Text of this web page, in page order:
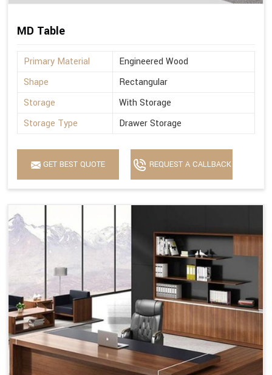
MD Table
Primary Material
Engineered Wood
Shape
Rectangular
Storage
With Storage
Storage Type
Drawer Storage
GET BEST QUOTE REQUEST A CALLBACK